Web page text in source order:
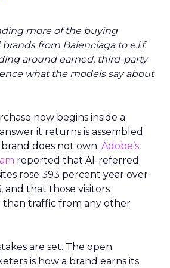
more of the buying
from Balenciaga to e.l.f.
around earned, third-party
what the models say about
now begins inside a
it returns is assembled
does not own. Adobe’s
reported that AI-referred
rose 393 percent year over
and that those visitors
traffic from any other
are set. The open
is how a brand earns its